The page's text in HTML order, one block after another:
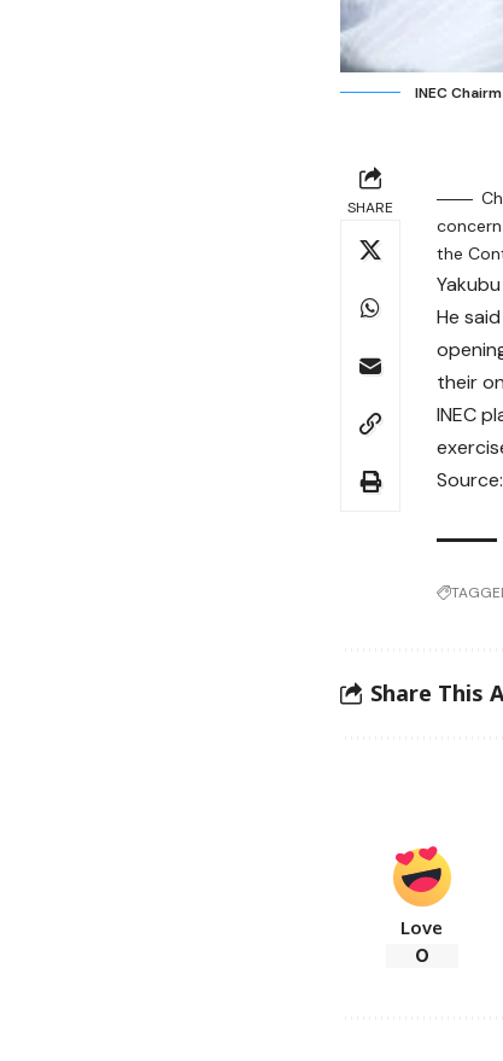
INEC
SHARE
the
He
their
INEC
Share This
Love
0